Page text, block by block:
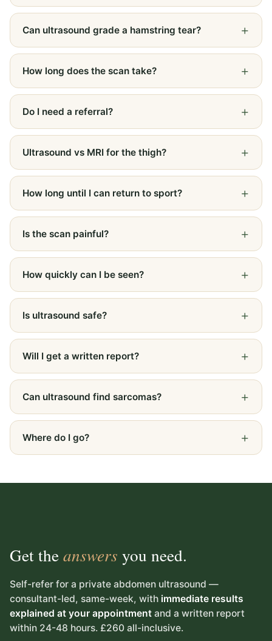
Can ultrasound grade a hamstring tear?
How long does the scan take?
Do I need a referral?
Ultrasound vs MRI for the thigh?
How long until I can return to sport?
Is the scan painful?
How quickly can I be seen?
Is ultrasound safe?
Will I get a written report?
Can ultrasound find sarcomas?
Where do I go?
Get theanswers you need.
Self-refer for a private abdomen ultrasound —
consultant-led, same-week, with immediate results
explained at your appointment and a written report
within 24-48 hours. £260 all-inclusive.